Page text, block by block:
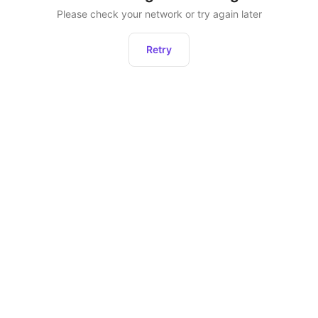
Please check your network or try again later
Retry